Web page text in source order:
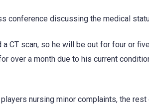
conference discussing the medical
a CT scan, so he will be out for four or
over a month due to his current
nursing minor complaints, the